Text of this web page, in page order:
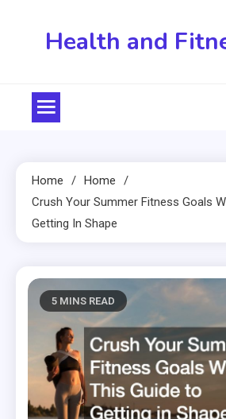
Health and
Home
Home
Crush Your Summer Fitness Goals
Getting In Shape
5 MINS READ